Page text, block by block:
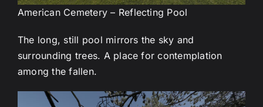
American Cemetery – Reflecting Pool
The long, still pool mirrors the sky and
surrounding trees. A place for contemplation
among the fallen.